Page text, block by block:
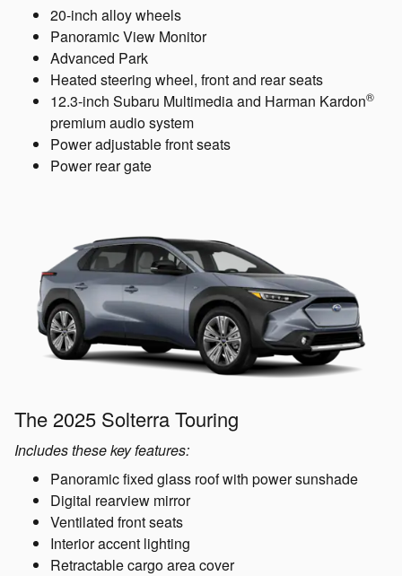
20-inch alloy wheels
Panoramic View Monitor
Advanced Park
Heated steering wheel, front and rear seats
12.3-inch Subaru Multimedia and Harman Kardon®
premium audio system
Power adjustable front seats
Power rear gate
The 2025 Solterra Touring
Includes these key features:
Panoramic fixed glass roof with power sunshade
Digital rearview mirror
Ventilated front seats
Interior accent lighting
Retractable cargo area cover